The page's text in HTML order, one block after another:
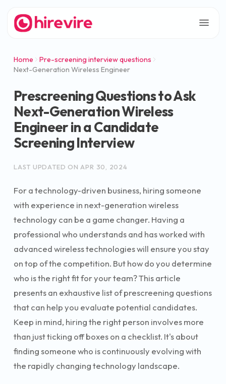
Home
Pre-screening interview questions
Next-Generation Wireless Engineer
Prescreening Questions to Ask
Next-Generation Wireless
Engineer in a Candidate
Screening Interview
LAST UPDATED ON APR 30, 2024
For a technology-driven business, hiring someone
with experience in next-generation wireless
technology can be a game changer. Having a
professional who understands and has worked with
advanced wireless technologies will ensure you stay
on top of the competition. But how do you determine
who is the right fit for your team? This article
presents an exhaustive list of prescreening questions
that can help you evaluate potential candidates.
Keep in mind, hiring the right person involves more
than just ticking off boxes on a checklist. It's about
finding someone who is continuously evolving with
the rapidly changing technology landscape.